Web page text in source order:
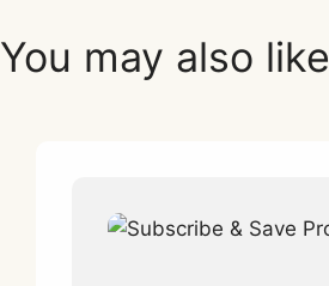
You may also like